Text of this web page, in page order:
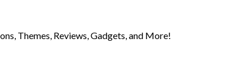
Themes, Reviews, Gadgets, and More!